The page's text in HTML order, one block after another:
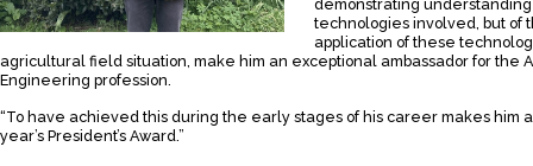
demonstrating
technologies involved, but of
application of these
agricultural field situation, make him an exceptional ambassador for the
Engineering profession.
“To have achieved this during the early stages of his career makes him
year’s President’s Award.”